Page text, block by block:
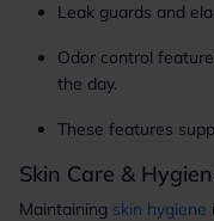
Leak guards and
Odor control
the day.
These features
Skin Care &
Maintaining skin hygiene